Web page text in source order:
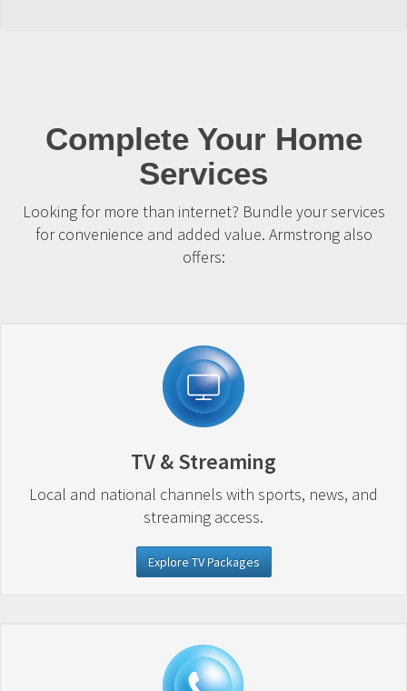
Complete Your Home
Services
Looking for more than internet? Bundle your services
for convenience and added value. Armstrong also
offers:
TV & Streaming
Local and national channels with sports, news, and
streaming access.
Explore TV Packages